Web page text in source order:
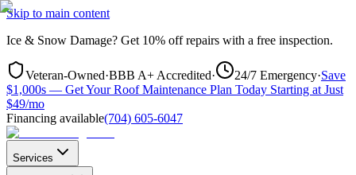
Skip to main content
Ice & Snow Damage? Get 10% off repairs with a free inspection.
Veteran-Owned·BBB A+ Accredited· 24/7 Emergency·Save
$1,000s — Get Your Roof Maintenance Plan Today Starting at Just
$49/mo
Financing available(704) 605-6047
Services